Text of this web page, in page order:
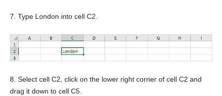
7. Type London into cell C2.
8. Select cell C2, click on the lower right corner of cell C2 and
drag it down to cell C5.